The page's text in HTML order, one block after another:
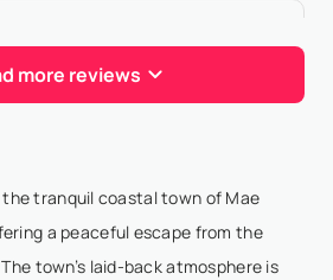
experience as complete and
we enjoyed at Miskawaan
apart is the kindness and
more reviews
the tranquil coastal town of Mae
a peaceful escape from the
town’s laid-back atmosphere is